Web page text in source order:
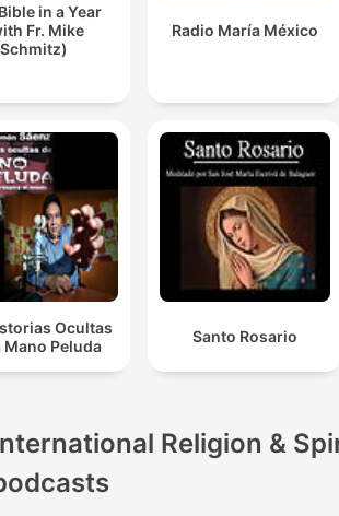
in a Year
Fr. Mike
Schmitz)
Radio María México
Ocultas
Mano Peluda
Santo Rosario
Religion &